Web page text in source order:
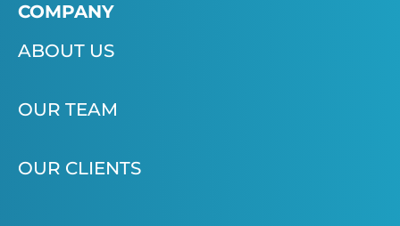
COMPANY
ABOUT US
OUR TEAM
OUR CLIENTS